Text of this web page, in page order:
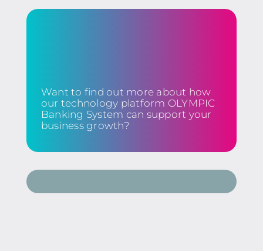
Want to find out more about how
our technology platform OLYMPIC
Banking System can support your
business growth?